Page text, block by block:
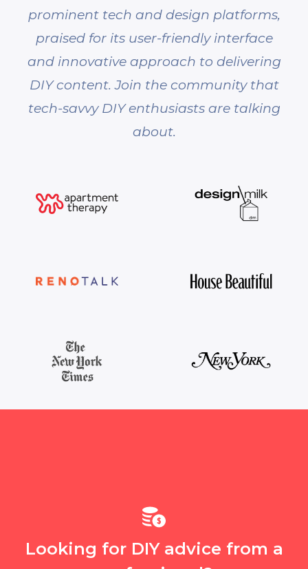
prominent tech and design platforms,
praised for its user-friendly interface
and innovative approach to delivering
DIY content. Join the community that
tech-savvy DIY enthusiasts are talking
about.
Looking for DIY advice from a